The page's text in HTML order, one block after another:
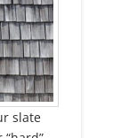
slate